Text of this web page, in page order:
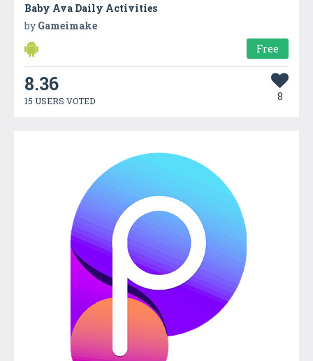
Baby Ava Daily Activities
by Gameimake
Free
8.36
15 USERS VOTED 8